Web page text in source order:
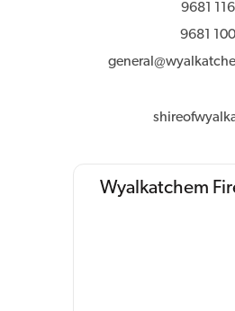
9681
9681
Wyalkatchem